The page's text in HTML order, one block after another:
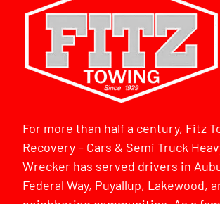
For more than half a century, Fitz
Recovery – Cars & Semi Truck
Wrecker has served drivers in
Federal Way, Puyallup, Lakewood,